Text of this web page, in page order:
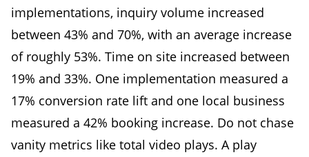
implementations, inquiry volume increased
between 43% and 70%, with an average increase
of roughly 53%. Time on site increased between
19% and 33%. One implementation measured a
17% conversion rate lift and one local business
measured a 42% booking increase. Do not chase
vanity metrics like total video plays. A play